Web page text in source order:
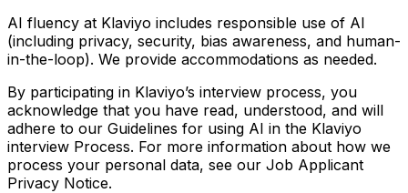
AI fluency at Klaviyo includes responsible use of AI
(including privacy, security, bias awareness, and human-
in-the-loop). We provide accommodations as needed.
By participating in Klaviyo’s interview process, you
acknowledge that you have read, understood, and will
adhere to our Guidelines for using AI in the Klaviyo
interview Process. For more information about how we
process your personal data, see our Job Applicant
Privacy Notice.